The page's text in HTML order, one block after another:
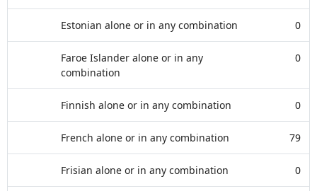
Estonian alone or in any combination 0
Faroe Islander alone or in any
combination
0
Finnish alone or in any combination 0
French alone or in any combination 79
Frisian alone or in any combination 0